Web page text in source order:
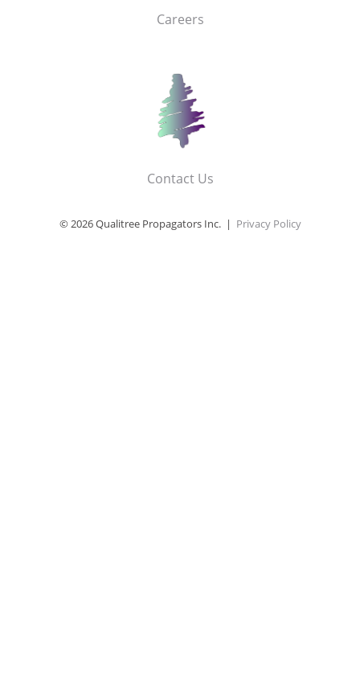
Careers
Contact Us
© 2026 Qualitree Propagators Inc. | Privacy Policy